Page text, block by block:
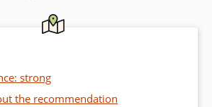
strong
the recommendation